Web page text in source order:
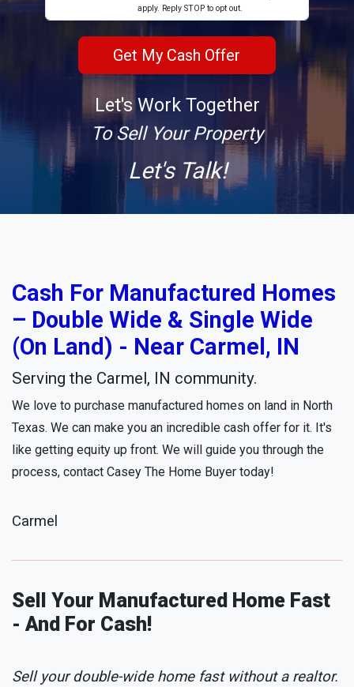
apply. Reply STOP to opt out.
Let's Work Together
To Sell Your Property
Let's Talk!
Cash For Manufactured Homes
– Double Wide & Single Wide
(On Land) - Near Carmel, IN
Serving the Carmel, IN community.
We love to purchase manufactured homes on land in North
Texas. We can make you an incredible cash offer for it. It's
like getting equity up front. We will guide you through the
process, contact Casey The Home Buyer today!
Carmel
Sell Your Manufactured Home Fast
- And For Cash!
Sell your double-wide home fast without a realtor.